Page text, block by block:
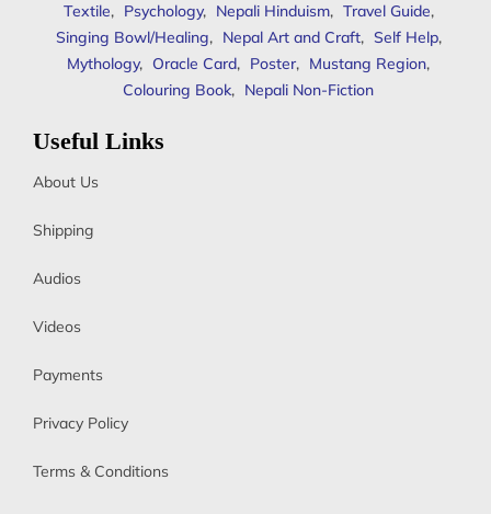
Textile, Psychology, Nepali Hinduism, Travel Guide,
Singing Bowl/Healing, Nepal Art and Craft, Self Help,
Mythology, Oracle Card, Poster, Mustang Region,
Colouring Book, Nepali Non-Fiction
Useful Links
About Us
Shipping
Audios
Videos
Payments
Privacy Policy
Terms & Conditions